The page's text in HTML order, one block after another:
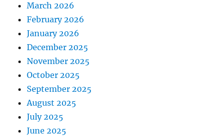
March 2026
February 2026
January 2026
December 2025
November 2025
October 2025
September 2025
August 2025
July 2025
June 2025